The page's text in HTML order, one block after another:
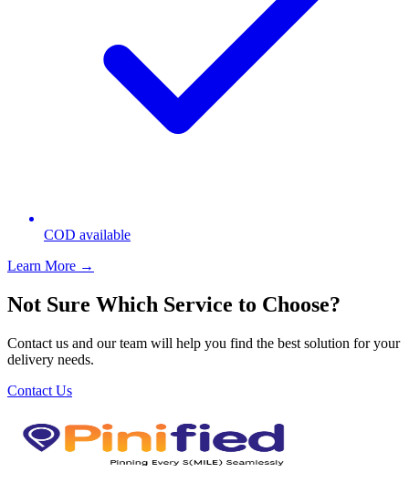
COD available
Learn More →
Not Sure Which Service to Choose?
Contact us and our team will help you find the best solution for your
delivery needs.
Contact Us